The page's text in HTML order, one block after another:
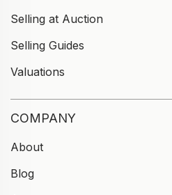
Selling at Auction
Selling Guides
Valuations
COMPANY
About
Blog